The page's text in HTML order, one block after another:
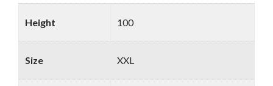
Height 100
Size XXL